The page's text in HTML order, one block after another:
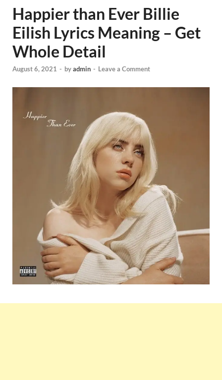
Happier than Ever Billie
Eilish Lyrics Meaning – Get
Whole Detail
August 6, 2021 - byadmin - Leave a Comment